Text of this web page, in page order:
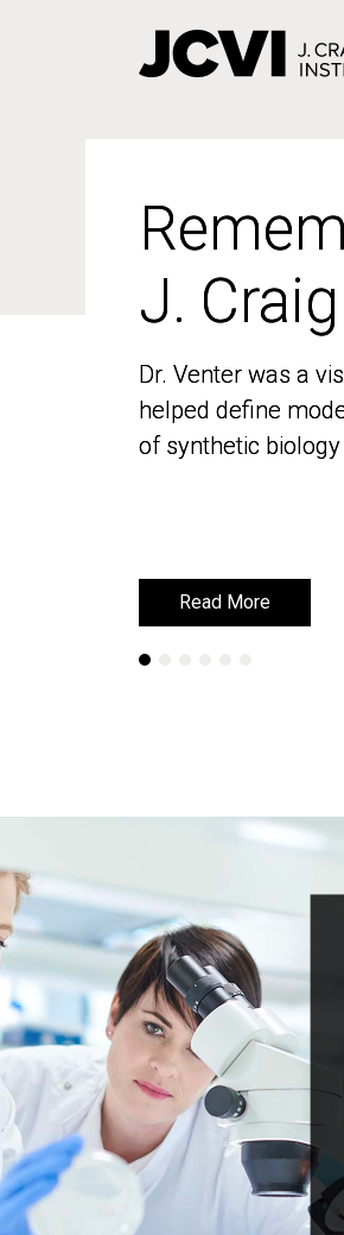
J.
Dr. Venter was a
helped define
of synthetic biology
Read More
J.
Dr. Venter was a
helped define
of synthetic biology
Read More